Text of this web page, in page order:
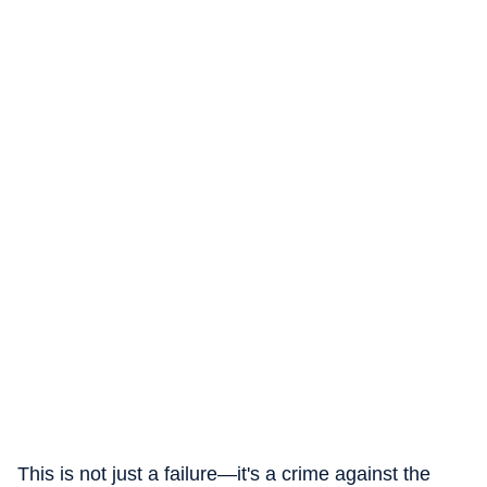
This is not just a failure—it's a crime against the